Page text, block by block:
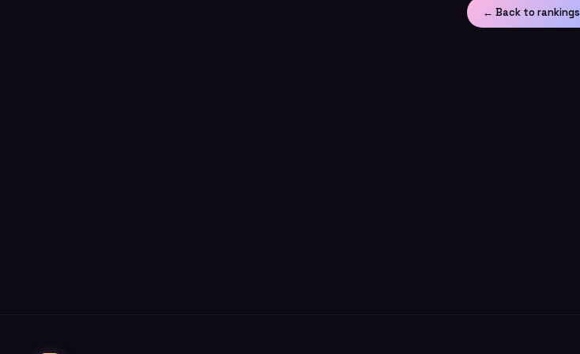
← Back to rankings